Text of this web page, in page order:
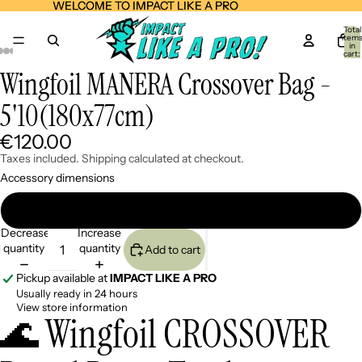
WELCOME TO IMPACT LIKE A PRO
WELCOME TO IMPACT LIKE A PRO
Total
items
in
cart:
0
Open
image
in
full
screen
Open
image
in
full
screen
Open
image
in
full
screen
Open
image
in
full
screen
Open
image
in
full
screen
Open
image
in
full
screen
Open
image
in
full
screen
Open
image
in
full
screen
Open
image
in
full
screen
Open
image
in
full
screen
Open
image
in
full
screen
Wingfoil MANERA Crossover Bag -
5'10(180x77cm)
€120.00
Taxes included. Shipping calculated at checkout.
Accessory dimensions
Decrease
quantity
Increase
quantity
Add to cart
Pickup available atIMPACT LIKE A PRO
Usually ready in 24 hours
View store information
🌊 Wingfoil CROSSOVER